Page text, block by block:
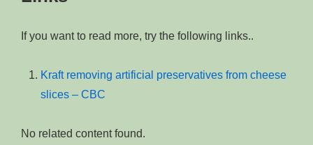
If you want to read more, try the following links..
Kraft removing artificial preservatives from cheese
slices – CBC
No related content found.